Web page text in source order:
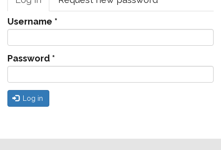
tab)
Username *
Password *
Log in